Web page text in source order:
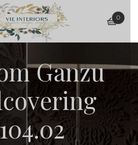
basket
0
Ganzu